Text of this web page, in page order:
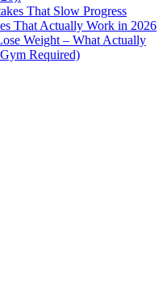
That Slow Progress
That Actually Work in 2026
Weight – What Actually
Required)